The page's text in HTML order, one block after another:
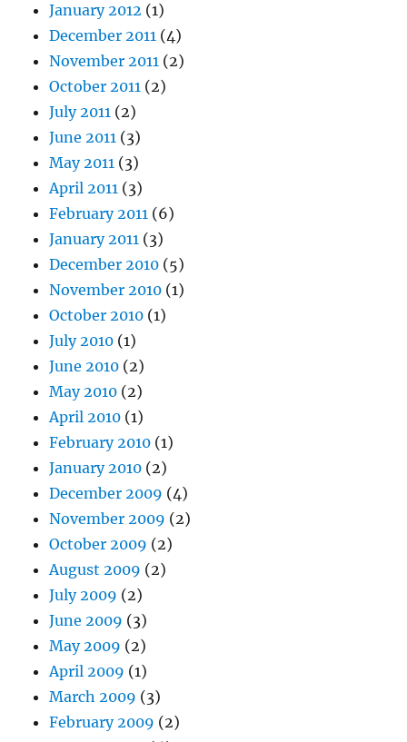
January 2012 (1)
December 2011 (4)
November 2011 (2)
October 2011 (2)
July 2011 (2)
June 2011 (3)
May 2011 (3)
April 2011 (3)
February 2011 (6)
January 2011 (3)
December 2010 (5)
November 2010 (1)
October 2010 (1)
July 2010 (1)
June 2010 (2)
May 2010 (2)
April 2010 (1)
February 2010 (1)
January 2010 (2)
December 2009 (4)
November 2009 (2)
October 2009 (2)
August 2009 (2)
July 2009 (2)
June 2009 (3)
May 2009 (2)
April 2009 (1)
March 2009 (3)
February 2009 (2)